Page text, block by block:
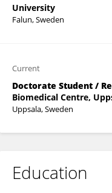
University
Falun, Sweden
Current
Doctorate Student /
Biomedical Centre,
Uppsala, Sweden
Education